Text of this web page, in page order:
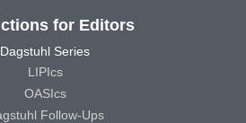
for Editors
Dagstuhl Series
LIPIcs
OASIcs
Follow-Ups